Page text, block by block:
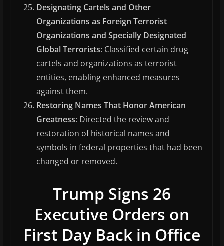
Designating Cartels and Other
Organizations as Foreign Terrorist
Organizations and Specially Designated
Global Terrorists: Classified certain drug
cartels and organizations as terrorist
entities, enabling enhanced measures
against them.
Restoring Names That Honor American
Greatness: Directed the review and
restoration of historical names and
symbols in federal properties that had been
changed or removed.
Trump Signs 26
Executive Orders on
First Day Back in Office